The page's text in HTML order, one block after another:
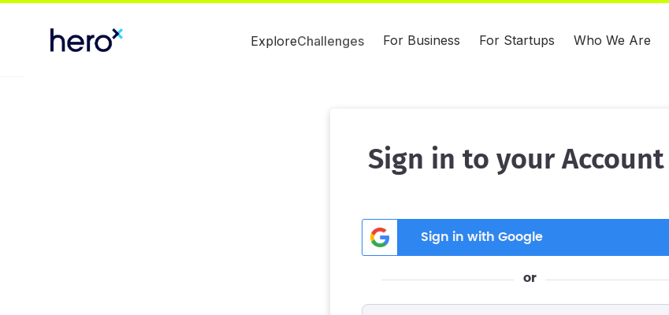
ExploreChallenges For Business For Startups Who We Are
Sign in to your Account
Sign in with Google
or